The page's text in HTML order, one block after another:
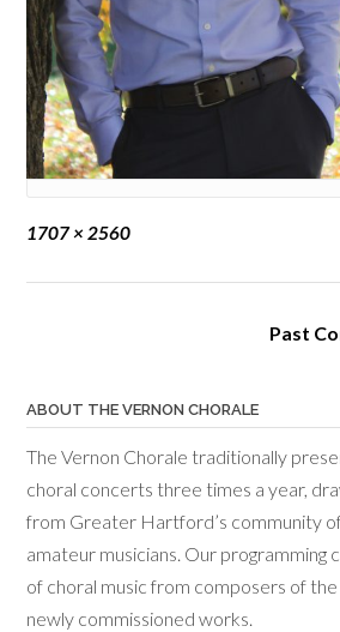
Full
1707 × 2560
Past
ABOUT THE VERNON CHORALE
The Vernon Chorale traditionally
choral concerts three times a year,
from Greater Hartford’s community
amateur musicians. Our programming
of choral music from composers of
newly commissioned works.